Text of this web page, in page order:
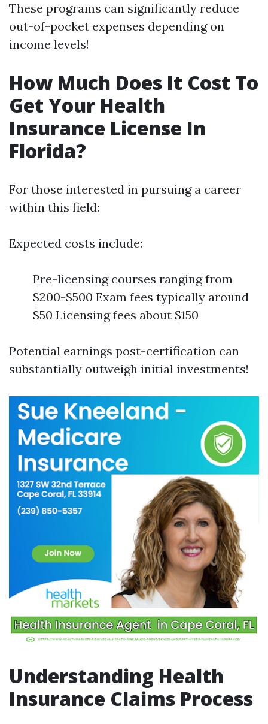
These programs can significantly reduce
out-of-pocket expenses depending on
income levels!
How Much Does It Cost To
Get Your Health
Insurance License In
Florida?
For those interested in pursuing a career
within this field:
Expected costs include:
Pre-licensing courses ranging from
$200-$500 Exam fees typically around
$50 Licensing fees about $150
Potential earnings post-certification can
substantially outweigh initial investments!
Understanding Health
Insurance Claims Process